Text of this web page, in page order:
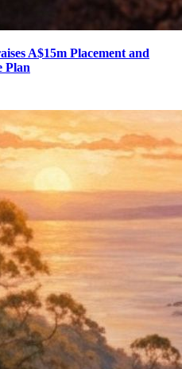
A$15m Placement and
Plan